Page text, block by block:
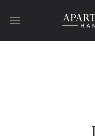
Skip to main content